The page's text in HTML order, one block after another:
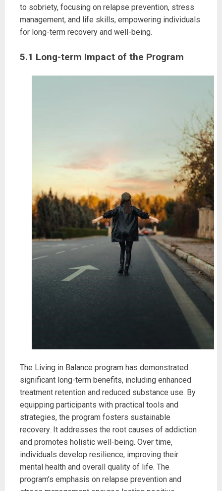
to sobriety, focusing on relapse prevention, stress
management, and life skills, empowering individuals
for long-term recovery and well-being.
5.1 Long-term Impact of the Program
The Living in Balance program has demonstrated
significant long-term benefits, including enhanced
treatment retention and reduced substance use. By
equipping participants with practical tools and
strategies, the program fosters sustainable
recovery. It addresses the root causes of addiction
and promotes holistic well-being. Over time,
individuals develop resilience, improving their
mental health and overall quality of life. The
program’s emphasis on relapse prevention and